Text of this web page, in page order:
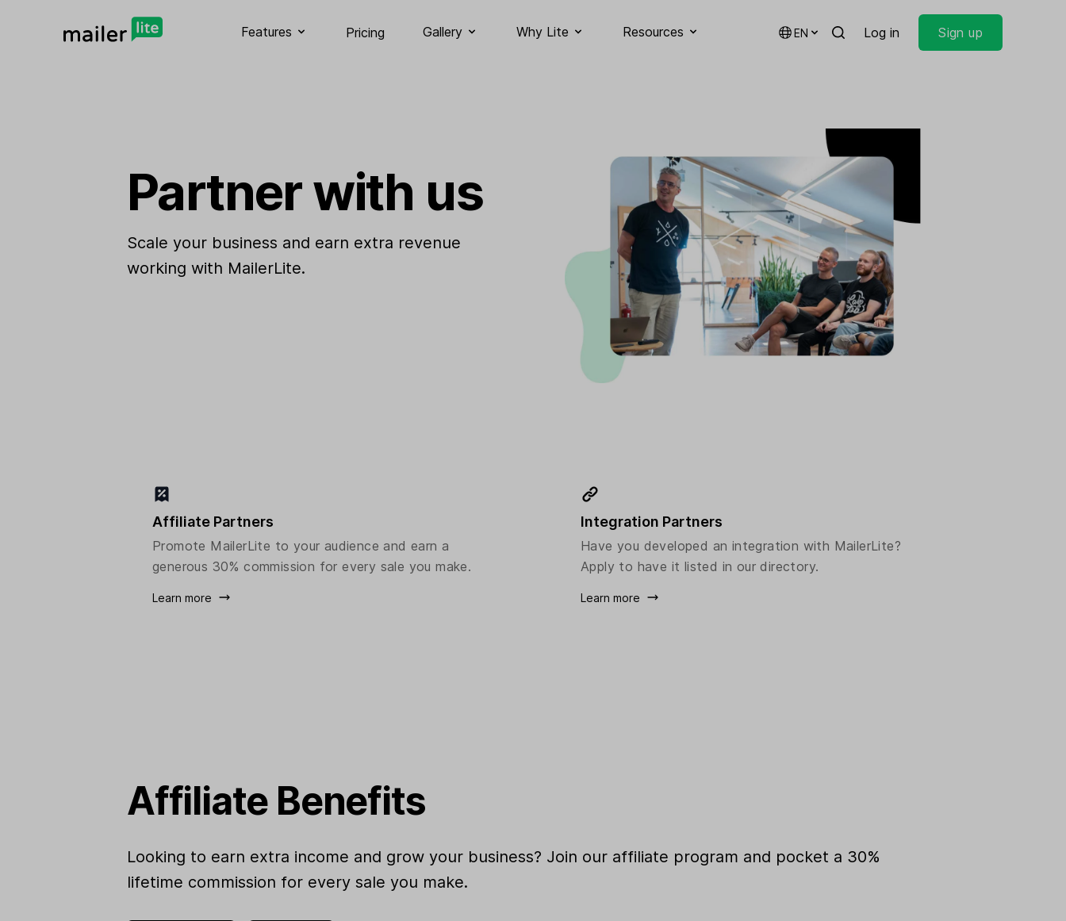
Features Pricing Gallery Why Lite Resources EN Log in Sign up
Partner with us
Scale your business and earn extra revenue
working with MailerLite.
Affiliate Partners
Promote MailerLite to your audience and earn a
generous 30% commission for every sale you make.
Learn more
Integration Partners
Have you developed an integration with MailerLite?
Apply to have it listed in our directory.
Learn more
Affiliate Benefits
Looking to earn extra income and grow your business? Join our affiliate program and pocket a 30%
lifetime commission for every sale you make.